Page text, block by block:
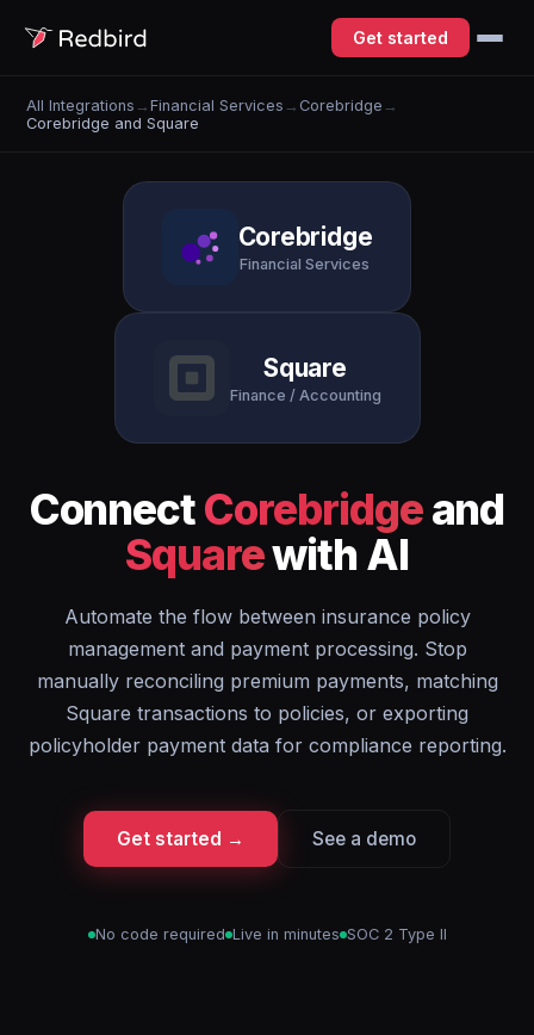
Get started
All Integrations →Financial Services → Corebridge →
Corebridge and Square
Corebridge
Financial Services
Square
Finance / Accounting
ConnectCorebridgeand
Squarewith AI
Automate the flow between insurance policy
management and payment processing. Stop
manually reconciling premium payments, matching
Square transactions to policies, or exporting
policyholder payment data for compliance reporting.
Get started → See a demo
No code required Live in minutes SOC 2 Type II